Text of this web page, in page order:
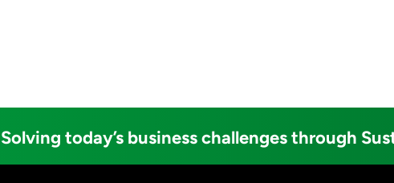
Solving today’s business challenges through